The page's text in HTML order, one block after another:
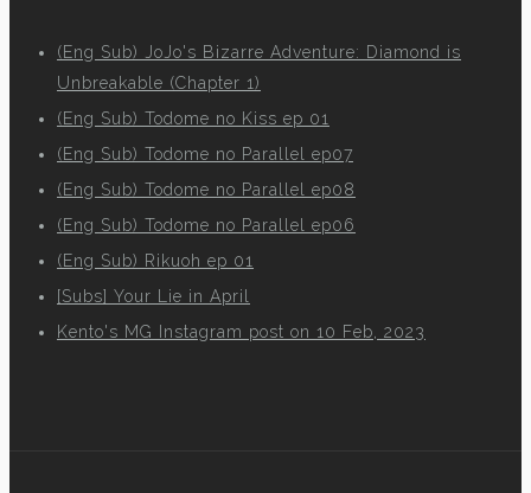
(Eng Sub) JoJo's Bizarre Adventure: Diamond is
Unbreakable (Chapter 1)
(Eng Sub) Todome no Kiss ep 01
(Eng Sub) Todome no Parallel ep07
(Eng Sub) Todome no Parallel ep08
(Eng Sub) Todome no Parallel ep06
(Eng Sub) Rikuoh ep 01
[Subs] Your Lie in April
Kento's MG Instagram post on 10 Feb, 2023